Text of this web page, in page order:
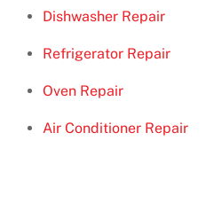
Dishwasher Repair
Refrigerator Repair
Oven Repair
Air Conditioner Repair